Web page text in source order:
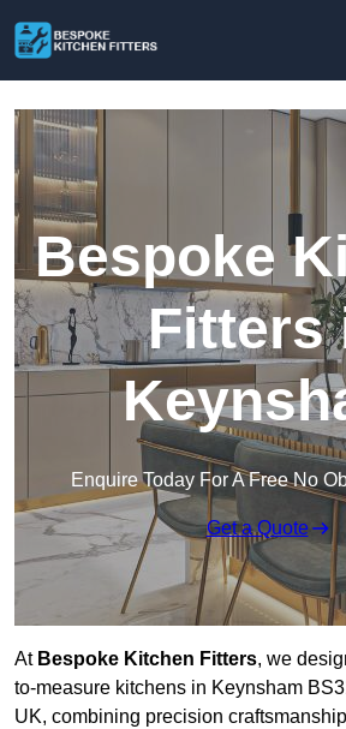
Bespoke
Fitters
Enquire Today For A Free No
Get a Quote
At Bespoke Kitchen Fitters, we
to-measure kitchens in Keynsham
UK, combining precision